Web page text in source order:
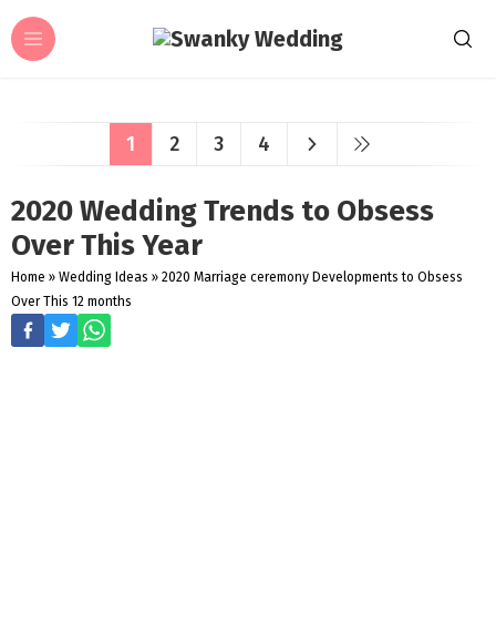
1 2 3 4
2020 Wedding Trends to Obsess
Over This Year
Home » Wedding Ideas » 2020 Marriage ceremony Developments to Obsess
Over This 12 months